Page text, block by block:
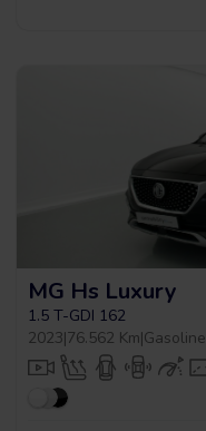
MG Hs Luxury
1.5 T-GDI 162
2023|76.562 Km|Gasoline